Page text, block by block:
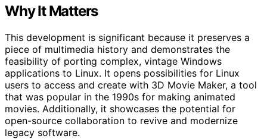
Why It Matters
This development is significant because it preserves a
piece of multimedia history and demonstrates the
feasibility of porting complex, vintage Windows
applications to Linux. It opens possibilities for Linux
users to access and create with 3D Movie Maker, a tool
that was popular in the 1990s for making animated
movies. Additionally, it showcases the potential for
open-source collaboration to revive and modernize
legacy software.